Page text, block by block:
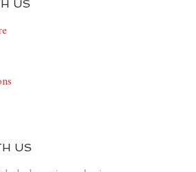
US
US